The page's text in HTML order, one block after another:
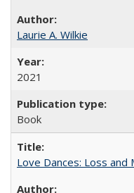
Laurie A. Wilkie
2021
Book
Love Dances: Loss and